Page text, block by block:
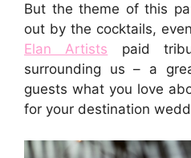
But the theme of this
out by the cocktails,
Elan Artists
paid
surrounding us – a
guests what you love
for your destination